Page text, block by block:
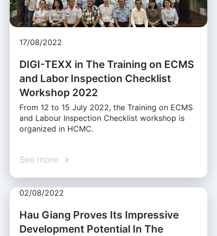
17/08/2022
DIGI-TEXX in The Training on ECMS
and Labor Inspection Checklist
Workshop 2022
From 12 to 15 July 2022, the Training on ECMS
and Labour Inspection Checklist workshop is
organized in HCMC.
See more
02/08/2022
Hau Giang Proves Its Impressive
Development Potential In The